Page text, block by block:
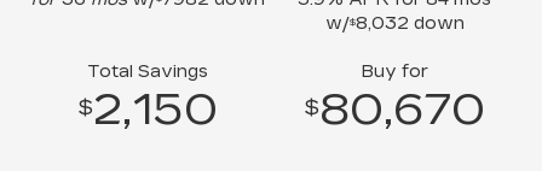
w/$8,032 down
Total Savings
$2,150
Buy for
$80,670